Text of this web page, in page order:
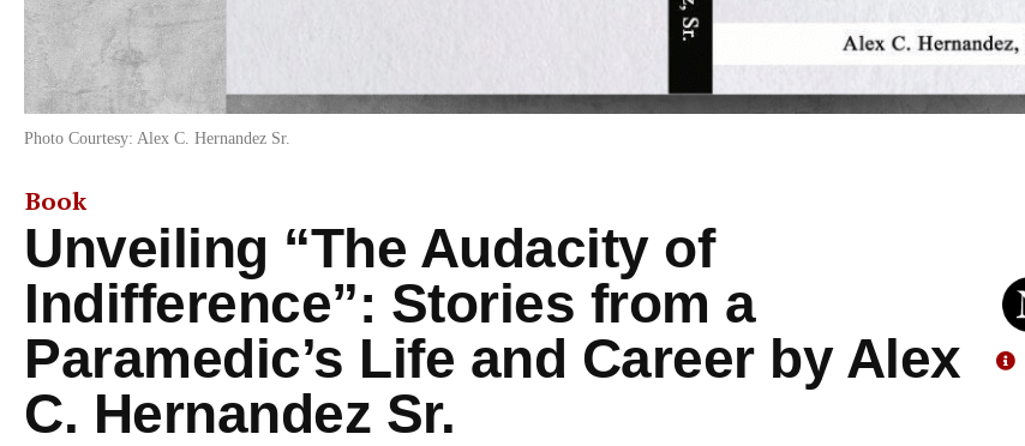
Photo Courtesy: Alex C. Hernandez Sr.
Book
Unveiling “The Audacity of
Indifference”: Stories from a
Paramedic’s Life and Career by Alex
C. Hernandez Sr.